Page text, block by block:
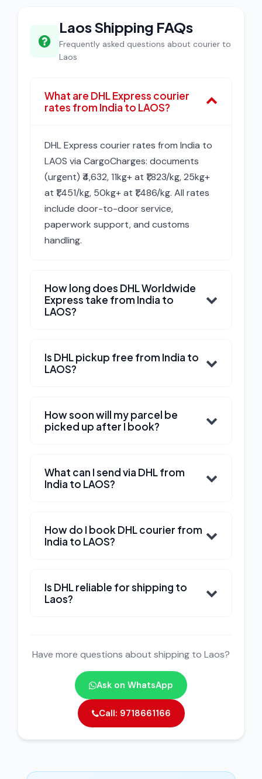
Laos Shipping FAQs
Frequently asked questions about courier to
Laos
What are DHL Express courier
rates from India to LAOS?
DHL Express courier rates from India to
LAOS via CargoCharges: documents
(urgent) ₹4,632, 11kg+ at ₹1,823/kg, 25kg+
at ₹1,451/kg, 50kg+ at ₹1,486/kg. All rates
include door-to-door service,
paperwork support, and customs
handling.
How long does DHL Worldwide
Express take from India to
LAOS?
Is DHL pickup free from India to
LAOS?
How soon will my parcel be
picked up after I book?
What can I send via DHL from
India to LAOS?
How do I book DHL courier from
India to LAOS?
Is DHL reliable for shipping to
Laos?
Have more questions about shipping to Laos?
Ask on WhatsApp
Call: 9718661166